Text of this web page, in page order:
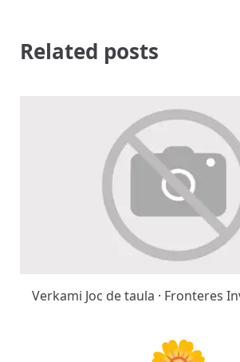
Related posts
Verkami Joc de taula · Fronteres